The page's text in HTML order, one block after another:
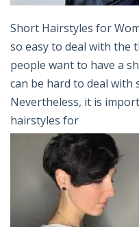
Short Hairstyles for
so easy to deal with the
people want to have a
can be hard to deal
Nevertheless, it is
hairstyles for